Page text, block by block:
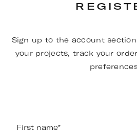
Sign up to the account
your projects, track your
First name*